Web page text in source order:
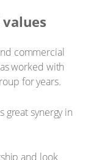
commercial
worked with
for years.
great synergy in
and look